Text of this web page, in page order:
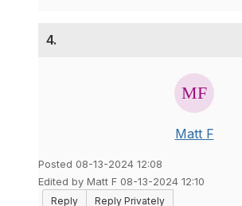
4.
Matt F
Posted 08-13-2024 12:08
Edited by Matt F 08-13-2024 12:10
Reply
Reply Privately